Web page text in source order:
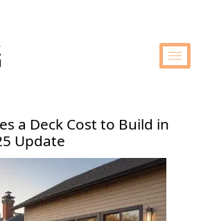
a Deck Cost to Build in
Update